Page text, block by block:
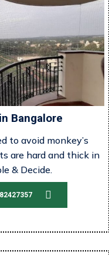
Bangalore
to avoid monkey’s
are hard and thick in
& Decide.